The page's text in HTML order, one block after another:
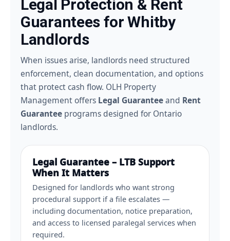
Legal Protection & Rent
Guarantees for Whitby
Landlords
When issues arise, landlords need structured
enforcement, clean documentation, and options
that protect cash flow. OLH Property
Management offers Legal Guaranteeand Rent
Guarantee programs designed for Ontario
landlords.
Legal Guarantee – LTB Support
When It Matters
Designed for landlords who want strong
procedural support if a file escalates —
including documentation, notice preparation,
and access to licensed paralegal services when
required.